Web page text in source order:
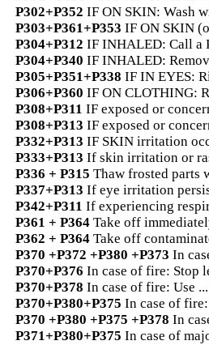
P302+P352 IF ON SKIN: Wash
P303+P361+P353 IF ON SKIN
P304+P312 IF INHALED: Call a
P304+P340 IF INHALED:
P305+P351+P338IF IN EYES:
P306+P360 IF ON CLOTHING:
P308+P311 IF exposed or
P308+P313 IF exposed or
P332+P313 IF SKIN irritation
P333+P313 If skin irritation or
P336 + P315 Thaw frosted parts
P337+P313 If eye irritation
P342+P311 If experiencing
P361 + P364 Take off
P362 + P364 Take off
P370 +P372 +P380 +P373 In
P370+P376 In case of fire: Stop
P370+P378 In case of fire: Use
P370+P380+P375 In case of
P370 +P380 +P375 +P378 In
P371+P380+P375 In case of